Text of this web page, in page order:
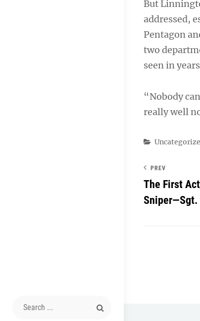
Search
But
addressed,
Pentagon
two
seen in
“Nobody
really well
Categories
PREV
The First
Sniper—Sgt.